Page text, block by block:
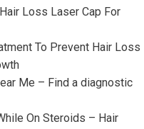
Loss Laser Cap For
To Prevent Hair Loss
Me – Find a diagnostic
On Steroids – Hair